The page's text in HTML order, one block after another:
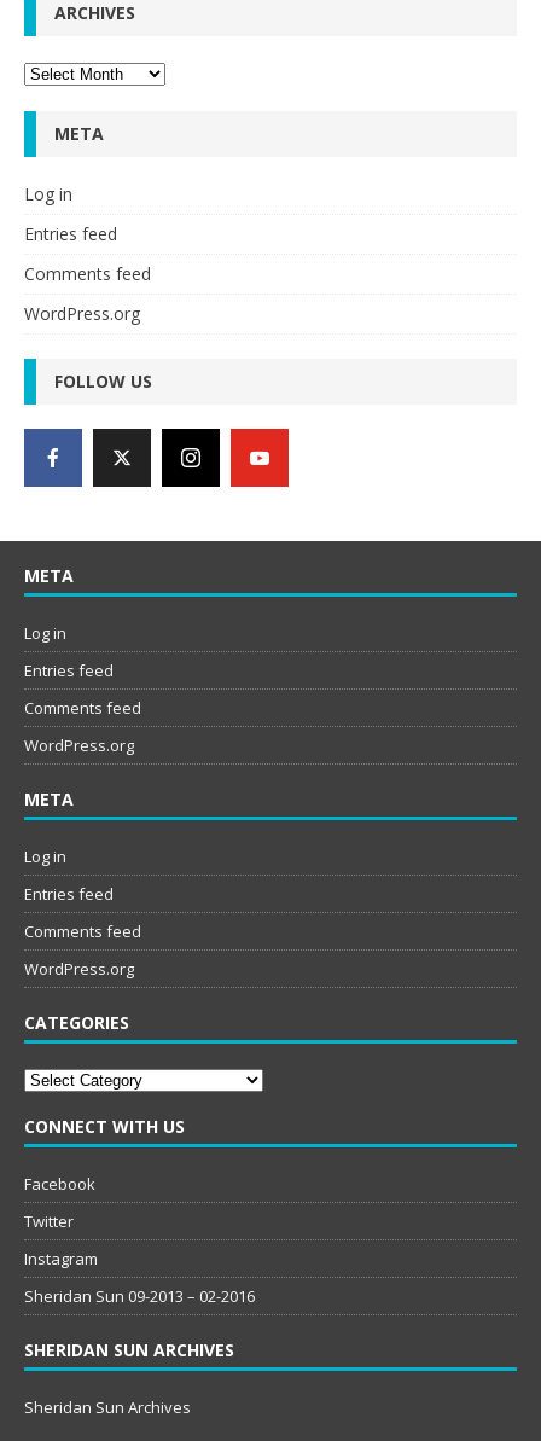
ARCHIVES
Archives
META
Log in
Entries feed
Comments feed
WordPress.org
FOLLOW US
META
Log in
Entries feed
Comments feed
WordPress.org
META
Log in
Entries feed
Comments feed
WordPress.org
CATEGORIES
Categories
CONNECT WITH US
Facebook
Twitter
Instagram
Sheridan Sun 09-2013 – 02-2016
SHERIDAN SUN ARCHIVES
Sheridan Sun Archives